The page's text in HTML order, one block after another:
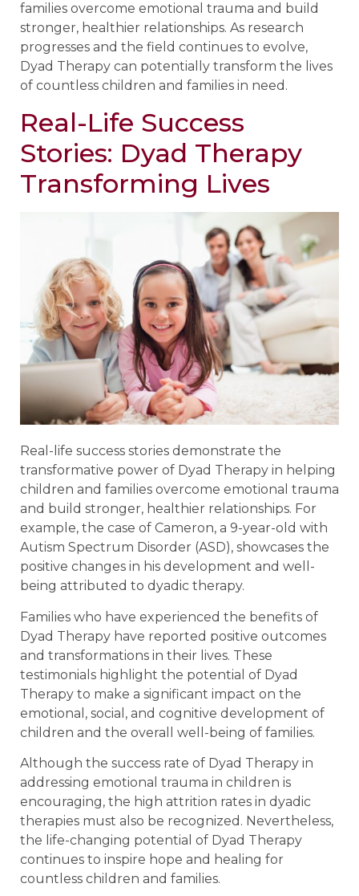
families overcome emotional trauma and build
stronger, healthier relationships. As research
progresses and the field continues to evolve,
Dyad Therapy can potentially transform the lives
of countless children and families in need.
Real-Life Success
Stories: Dyad Therapy
Transforming Lives
Real-life success stories demonstrate the
transformative power of Dyad Therapy in helping
children and families overcome emotional trauma
and build stronger, healthier relationships. For
example, the case of Cameron, a 9-year-old with
Autism Spectrum Disorder (ASD), showcases the
positive changes in his development and well-
being attributed to dyadic therapy.
Families who have experienced the benefits of
Dyad Therapy have reported positive outcomes
and transformations in their lives. These
testimonials highlight the potential of Dyad
Therapy to make a significant impact on the
emotional, social, and cognitive development of
children and the overall well-being of families.
Although the success rate of Dyad Therapy in
addressing emotional trauma in children is
encouraging, the high attrition rates in dyadic
therapies must also be recognized. Nevertheless,
the life-changing potential of Dyad Therapy
continues to inspire hope and healing for
countless children and families.